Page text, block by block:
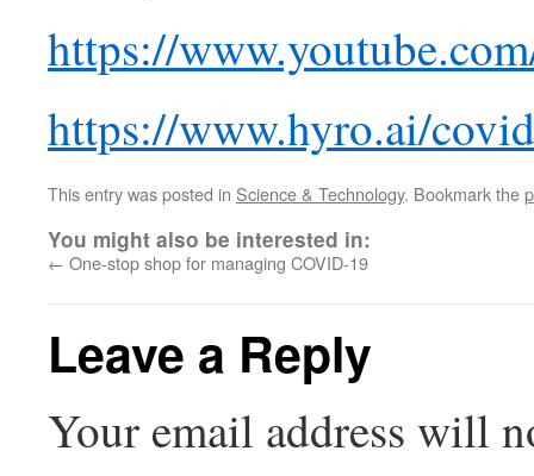
https://
https://www.hyro.ai/
This entry was posted in Science & Technology. Bookmark the
You might also be interested in:
← One-stop shop for managing COVID-19
Leave a Reply
Your email address will